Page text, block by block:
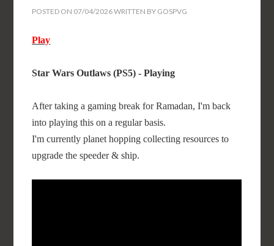
POSTED ON 07/04/2026WRITTEN BY GOSPVG
Play
Star Wars Outlaws (PS5) - Playing
After taking a gaming break for Ramadan, I'm back
into playing this on a regular basis.
I'm currently planet hopping collecting resources to
upgrade the speeder & ship.